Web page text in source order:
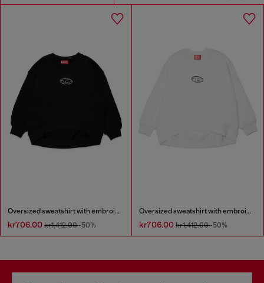
Oversized sweatshirt with embroidery
kr706.00 kr1,412.00-50%
Oversized sweatshirt with embroidery
kr706.00 kr1,412.00-50%